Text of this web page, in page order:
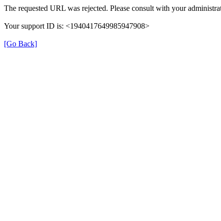
The requested URL was rejected. Please consult with your
Your support ID is: <1940417649985947908>
[Go Back]